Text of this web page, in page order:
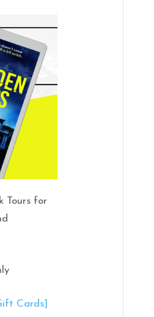
Tours for
Cards]